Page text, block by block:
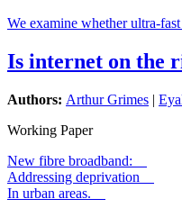
We examine whether ultra-
Is internet on the
Authors: Arthur Grimes |
Working Paper
New fibre broadband:
Addressing deprivation
In urban areas.